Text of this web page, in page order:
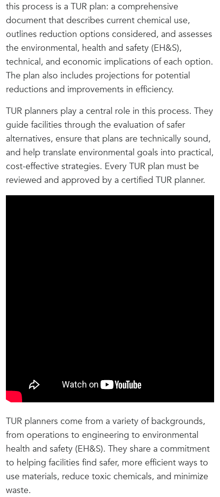
this process is a TUR plan: a comprehensive
document that describes current chemical use,
outlines reduction options considered, and assesses
the environmental, health and safety (EH&S),
technical, and economic implications of each option.
The plan also includes projections for potential
reductions and improvements in efficiency.
TUR planners play a central role in this process. They
guide facilities through the evaluation of safer
alternatives, ensure that plans are technically sound,
and help translate environmental goals into practical,
cost-effective strategies. Every TUR plan must be
reviewed and approved by a certified TUR planner.
TUR planners come from a variety of backgrounds,
from operations to engineering to environmental
health and safety (EH&S). They share a commitment
to helping facilities find safer, more efficient ways to
use materials, reduce toxic chemicals, and minimize
waste.